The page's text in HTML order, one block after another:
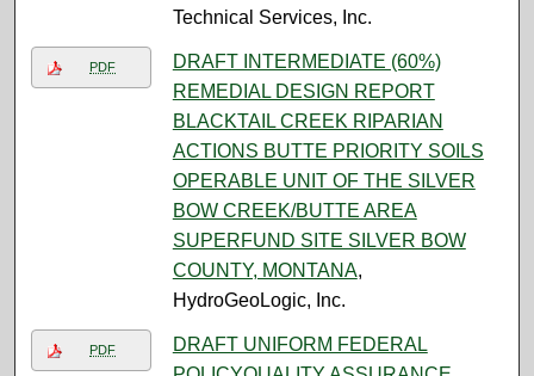
Technical Services, Inc.
PDF
DRAFT INTERMEDIATE (60%)
REMEDIAL DESIGN REPORT
BLACKTAIL CREEK RIPARIAN
ACTIONS BUTTE PRIORITY SOILS
OPERABLE UNIT OF THE SILVER
BOW CREEK/BUTTE AREA
SUPERFUND SITE SILVER BOW
COUNTY, MONTANA,
HydroGeoLogic, Inc.
PDF
DRAFT UNIFORM FEDERAL